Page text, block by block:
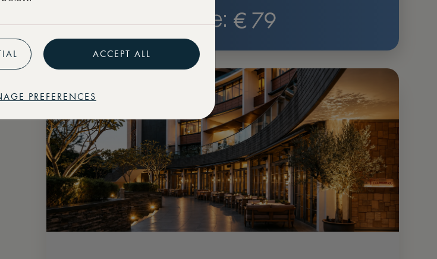
Price: € 79
ACCEPT ALL
PREFERENCES